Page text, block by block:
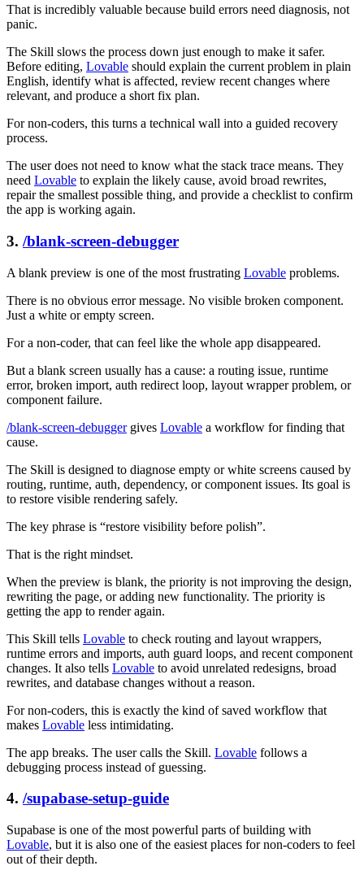
That is incredibly valuable because build errors need diagnosis, not
panic.
The Skill slows the process down just enough to make it safer.
Before editing, Lovable should explain the current problem in plain
English, identify what is affected, review recent changes where
relevant, and produce a short fix plan.
For non-coders, this turns a technical wall into a guided recovery
process.
The user does not need to know what the stack trace means. They
need Lovable to explain the likely cause, avoid broad rewrites,
repair the smallest possible thing, and provide a checklist to confirm
the app is working again.
3. /blank-screen-debugger
A blank preview is one of the most frustrating Lovable problems.
There is no obvious error message. No visible broken component.
Just a white or empty screen.
For a non-coder, that can feel like the whole app disappeared.
But a blank screen usually has a cause: a routing issue, runtime
error, broken import, auth redirect loop, layout wrapper problem, or
component failure.
/blank-screen-debuggergives Lovable a workflow for finding that
cause.
The Skill is designed to diagnose empty or white screens caused by
routing, runtime, auth, dependency, or component issues. Its goal is
to restore visible rendering safely.
The key phrase is “restore visibility before polish”.
That is the right mindset.
When the preview is blank, the priority is not improving the design,
rewriting the page, or adding new functionality. The priority is
getting the app to render again.
This Skill tells Lovable to check routing and layout wrappers,
runtime errors and imports, auth guard loops, and recent component
changes. It also tells Lovable to avoid unrelated redesigns, broad
rewrites, and database changes without a reason.
For non-coders, this is exactly the kind of saved workflow that
makes Lovable less intimidating.
The app breaks. The user calls the Skill. Lovable follows a
debugging process instead of guessing.
4. /supabase-setup-guide
Supabase is one of the most powerful parts of building with
Lovable, but it is also one of the easiest places for non-coders to feel
out of their depth.